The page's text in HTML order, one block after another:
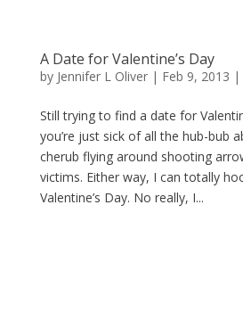
A Date for Valentine’s Day
by Jennifer L Oliver| Feb 9, 2013 |
Still trying to find a date for
you’re just sick of all the hub-bub
cherub flying around shooting
victims. Either way, I can totally
Valentine’s Day. No really, I...